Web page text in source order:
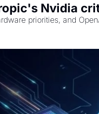
Nvidia
priorities, and